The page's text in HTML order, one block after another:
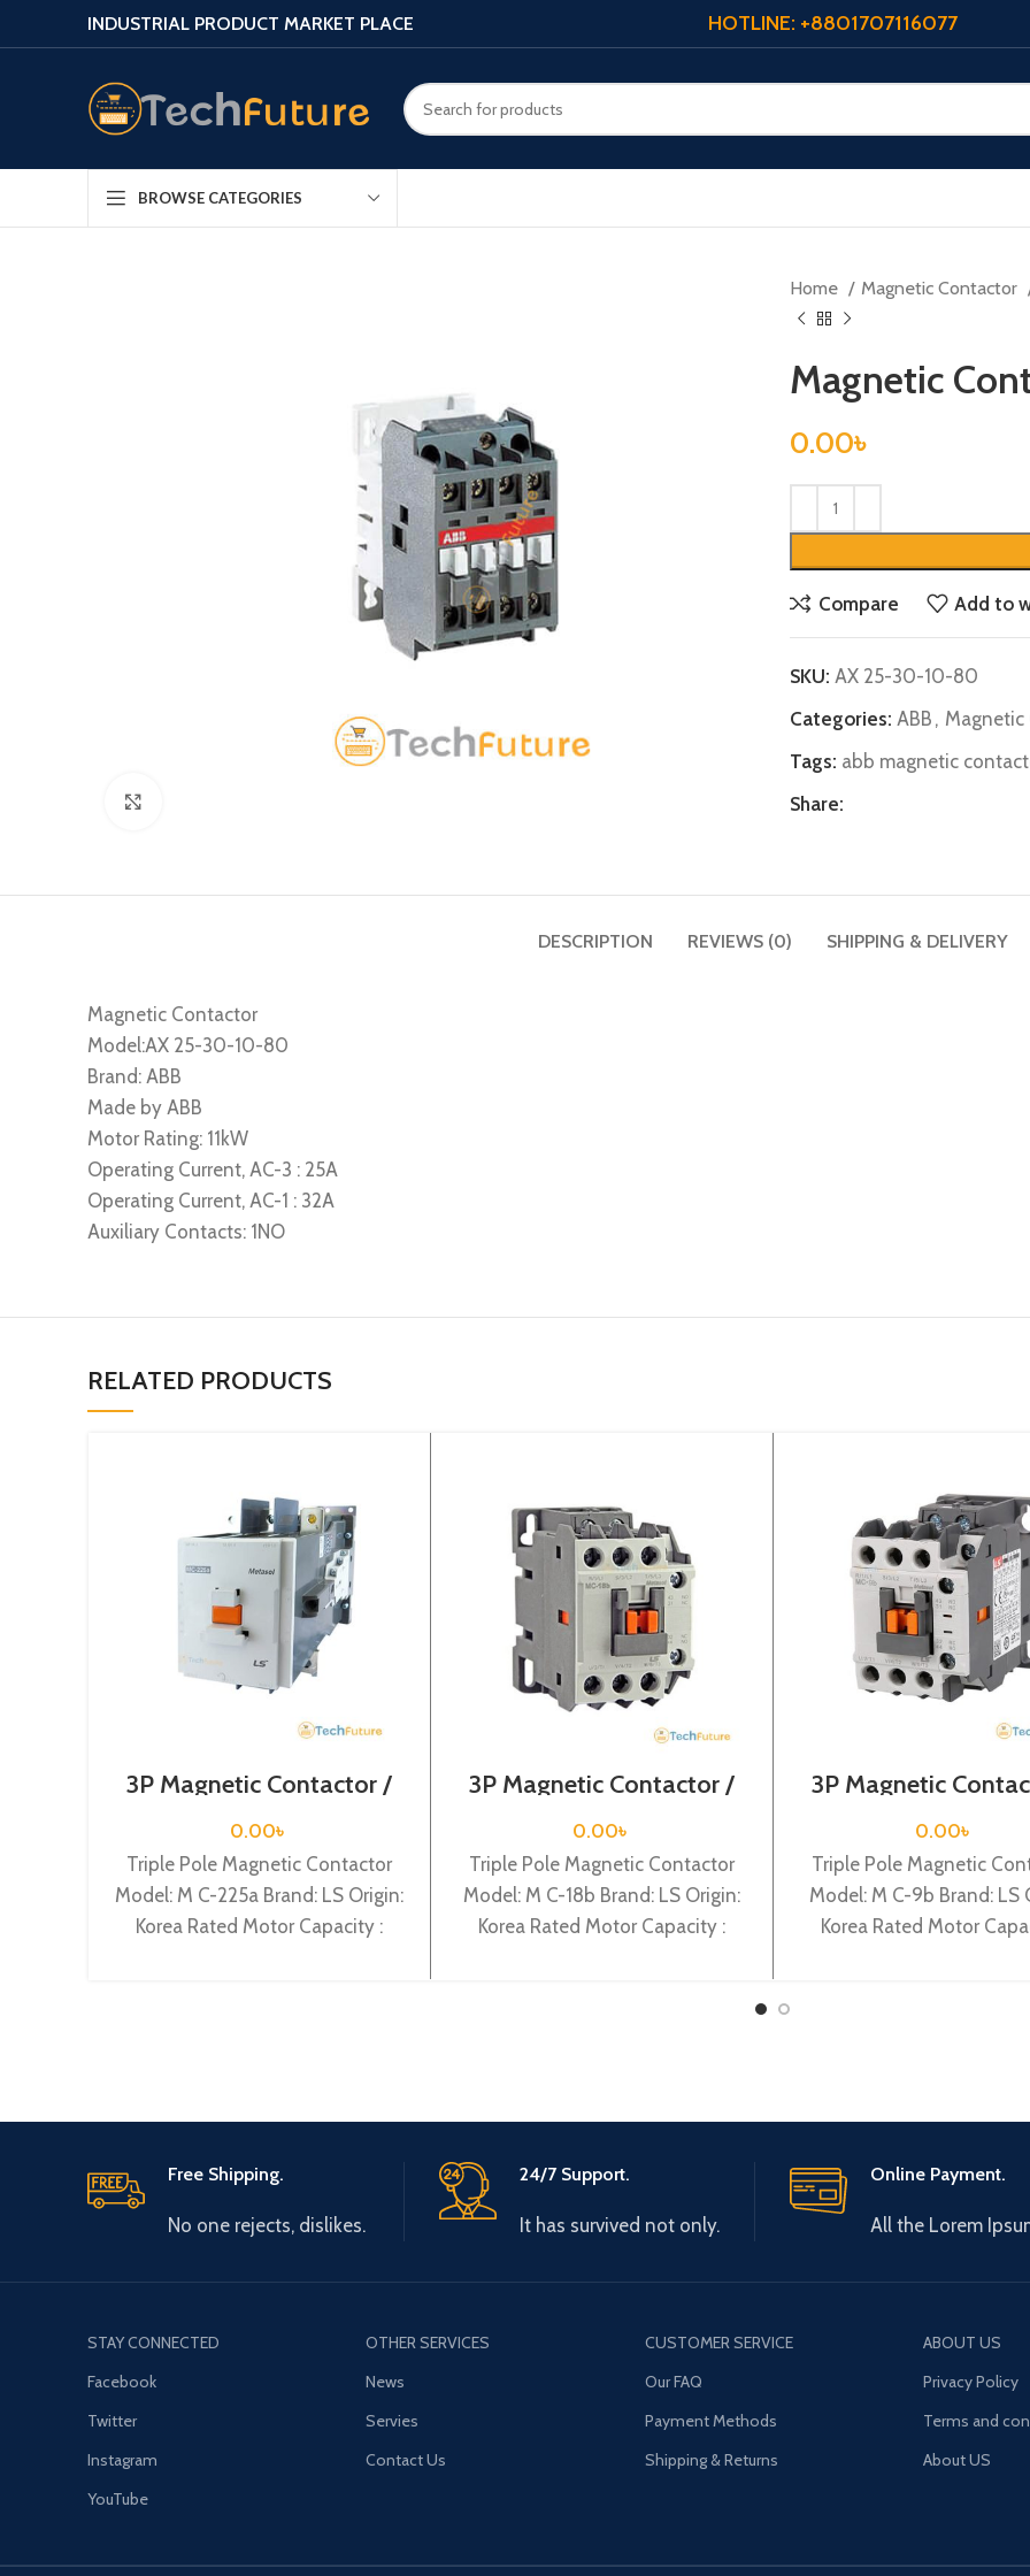
INDUSTRIAL PRODUCT MARKET PLACE HOTLINE: +8801707116077
BROWSE CATEGORIES
Home Magnetic Contactor
Magnetic
0.00৳
Compare Add to
SKU: AX 25-30-10-80
Categories: ABB ,
Tags: abb magnetic
Share:
DESCRIPTION REVIEWS (0) SHIPPING & DELIVERY
Magnetic Contactor
Model:AX 25-30-10-80
Brand: ABB
Made by ABB
Motor Rating: 11kW
Operating Current, AC-3 : 25A
Operating Current, AC-1 : 32A
Auxiliary Contacts: 1NO
RELATED PRODUCTS
3P Magnetic Contactor /
Coil Voltage / M C-225a
0.00৳
Triple Pole Magnetic Contactor
Model: M C-225a Brand: LS Origin:
Korea Rated Motor Capacity :
3P Magnetic Contactor /
Coil Voltage / M C-18b
0.00৳
Triple Pole Magnetic Contactor
Model: M C-18b Brand: LS Origin:
Korea Rated Motor Capacity :
3P Magnetic
Coil Voltage / M C-
0.00৳
Triple Pole Magnetic
Model: M C-9b Brand: LS
Korea Rated Motor
Free Shipping.
No one rejects, dislikes.
24/7 Support.
It has survived not only.
Online Payment.
All the Lorem
STAY CONNECTED
Facebook
Twitter
Instagram
YouTube
OTHER SERVICES
News
Servies
Contact Us
CUSTOMER SERVICE
Our FAQ
Payment Methods
Shipping & Returns
ABOUT US
Privacy Policy
Terms and
About US